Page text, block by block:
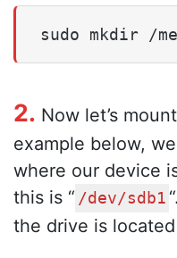
sudo mkdir /
2. Now let’s
example below,
where our device
this is “ /dev/sdb1
the drive is located